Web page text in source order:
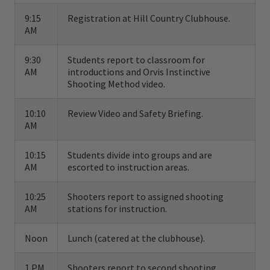
hunting instruction available anywhere in
the world.
Based on the English Churchill method, our
instinctive approach to shotgunning offers
complete shooting system that can be used
sporting clays. The fundamentals of the
handling, swing, visual concentration,
stock.
The Orvis shooting instructors are
9:15
AM
Registration at Hill Country Clubhouse.
9:30
AM
Students report to classroom for
introductions and Orvis Instinctive
Shooting Method video.
10:10
AM
Review Video and Safety Briefing.
10:15
AM
Students divide into groups and are
escorted to instruction areas.
10:25
AM
Shooters report to assigned shooting
stations for instruction.
Noon Lunch (catered at the clubhouse).
1 PM Shooters report to second shooting